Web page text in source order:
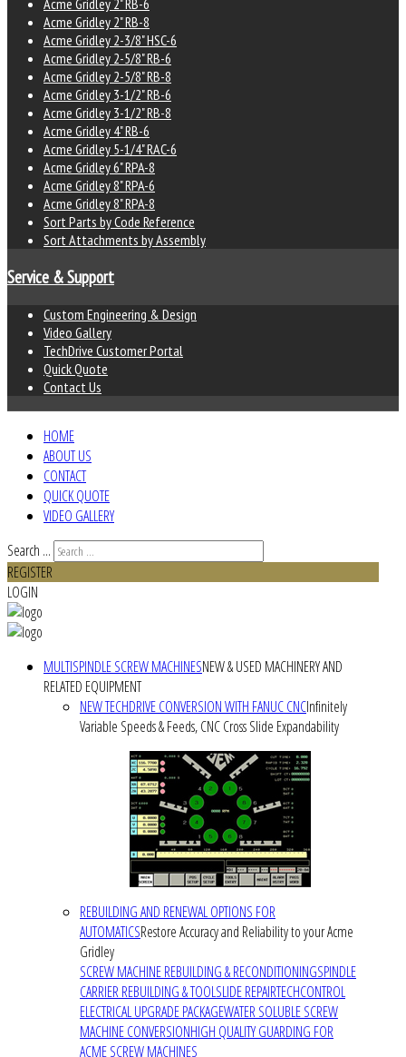
Acme Gridley 2" RB-6
Acme Gridley 2" RB-8
Acme Gridley 2-3/8" HSC-6
Acme Gridley 2-5/8" RB-6
Acme Gridley 2-5/8" RB-8
Acme Gridley 3-1/2" RB-6
Acme Gridley 3-1/2" RB-8
Acme Gridley 4" RB-6
Acme Gridley 5-1/4" RAC-6
Acme Gridley 6" RPA-8
Acme Gridley 8" RPA-6
Acme Gridley 8" RPA-8
Sort Parts by Code Reference
Sort Attachments by Assembly
Service & Support
Custom Engineering & Design
Video Gallery
TechDrive Customer Portal
Quick Quote
Contact Us
HOME
ABOUT US
CONTACT
QUICK QUOTE
VIDEO GALLERY
Search ...
REGISTER
LOGIN
MULTISPINDLE SCREW MACHINESNEW & USED MACHINERY AND
RELATED EQUIPMENT
NEW TECHDRIVE CONVERSION WITH FANUC CNCInfinitely
Variable Speeds & Feeds, CNC Cross Slide Expandability
REBUILDING AND RENEWAL OPTIONS FOR
AUTOMATICSRestore Accuracy and Reliability to your Acme
Gridley
SCREW MACHINE REBUILDING & RECONDITIONINGSPINDLE
CARRIER REBUILDING & TOOLSLIDE REPAIRTECHCONTROL
ELECTRICAL UPGRADE PACKAGEWATER SOLUBLE SCREW
MACHINE CONVERSIONHIGH QUALITY GUARDING FOR
ACME SCREW MACHINES